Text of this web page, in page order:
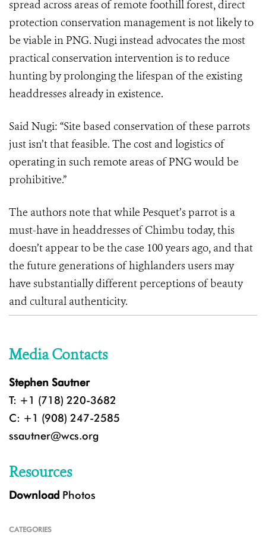
spread across areas of remote foothill forest, direct
protection conservation management is not likely to
be viable in PNG. Nugi instead advocates the most
practical conservation intervention is to reduce
hunting by prolonging the lifespan of the existing
headdresses already in existence.
Said Nugi: “Site based conservation of these parrots
just isn’t that feasible. The cost and logistics of
operating in such remote areas of PNG would be
prohibitive.”
The authors note that while Pesquet’s parrot is a
must-have in headdresses of Chimbu today, this
doesn’t appear to be the case 100 years ago, and that
the future generations of highlanders users may
have substantially different perceptions of beauty
and cultural authenticity.
Media Contacts
Stephen Sautner
T: +1 (718) 220-3682
C: +1 (908) 247-2585
ssautner@wcs.org
Resources
Download Photos
CATEGORIES